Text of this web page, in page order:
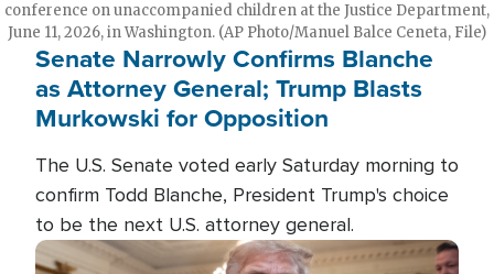
conference on unaccompanied children at the Justice Department,
June 11, 2026, in Washington. (AP Photo/Manuel Balce Ceneta, File)
Senate Narrowly Confirms Blanche
as Attorney General; Trump Blasts
Murkowski for Opposition
The U.S. Senate voted early Saturday morning to
confirm Todd Blanche, President Trump's choice
to be the next U.S. attorney general.
Image